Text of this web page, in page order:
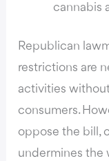
cannabis
Republican
restrictions are
activities
consumers.
oppose the bill,
undermines the